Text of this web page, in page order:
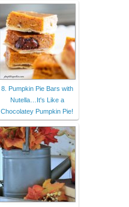
8. Pumpkin Pie Bars with
Nutella…It's Like a
Chocolatey Pumpkin Pie!